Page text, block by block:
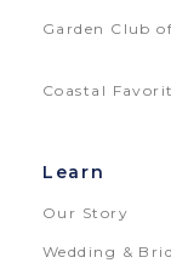
Garden Club
Coastal
Learn
Our Story
Wedding &